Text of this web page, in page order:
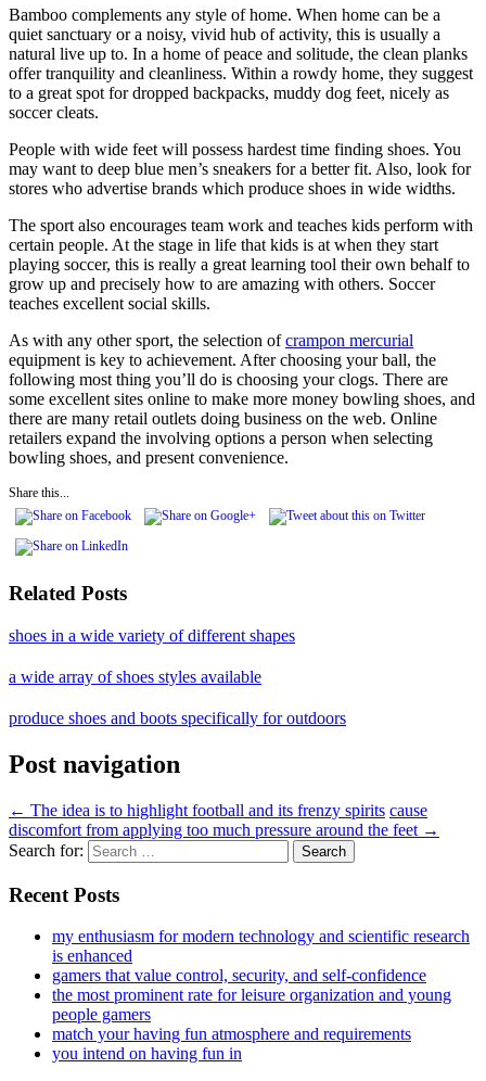
Bamboo complements any style of home. When home can be a
quiet sanctuary or a noisy, vivid hub of activity, this is usually a
natural live up to. In a home of peace and solitude, the clean planks
offer tranquility and cleanliness. Within a rowdy home, they suggest
to a great spot for dropped backpacks, muddy dog feet, nicely as
soccer cleats.
People with wide feet will possess hardest time finding shoes. You
may want to deep blue men’s sneakers for a better fit. Also, look for
stores who advertise brands which produce shoes in wide widths.
The sport also encourages team work and teaches kids perform with
certain people. At the stage in life that kids is at when they start
playing soccer, this is really a great learning tool their own behalf to
grow up and precisely how to are amazing with others. Soccer
teaches excellent social skills.
As with any other sport, the selection ofcrampon mercurial
equipment is key to achievement. After choosing your ball, the
following most thing you’ll do is choosing your clogs. There are
some excellent sites online to make more money bowling shoes, and
there are many retail outlets doing business on the web. Online
retailers expand the involving options a person when selecting
bowling shoes, and present convenience.
Share this...
Related Posts
shoes in a wide variety of different shapes
a wide array of shoes styles available
produce shoes and boots specifically for outdoors
Post navigation
← The idea is to highlight football and its frenzy spirits cause
discomfort from applying too much pressure around the feet →
Search for:
Recent Posts
my enthusiasm for modern technology and scientific research
is enhanced
gamers that value control, security, and self-confidence
the most prominent rate for leisure organization and young
people gamers
match your having fun atmosphere and requirements
you intend on having fun in